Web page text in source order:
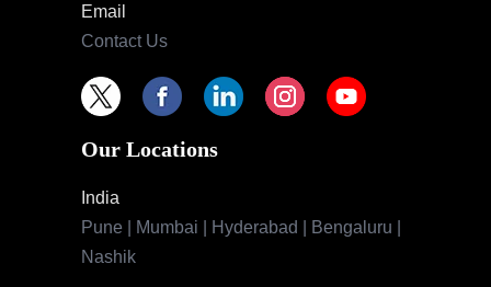
Email
Contact Us
Our Locations
India
Pune | Mumbai | Hyderabad | Bengaluru |
Nashik